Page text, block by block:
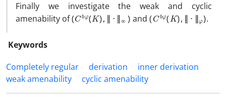
Finally we investigate the weak and cyclic
amenability of (Cbφ(K),‖⋅‖∞ ) and(Cbφ(K),‖ ‖φ ) .
Keywords
Completely regular
derivation
inner derivation
weak amenability
cyclic amenability